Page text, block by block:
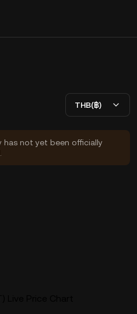
THB(฿)
has not yet been officially